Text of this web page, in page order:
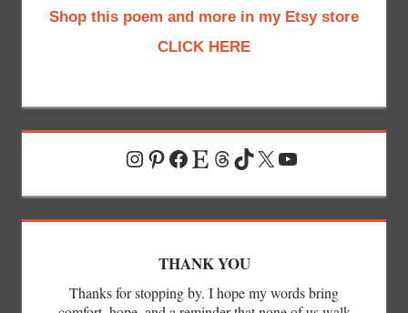
Shop this poem and more in my Etsy store
CLICK HERE
Instagram
Pinterest
Facebook
EtsyThreads
TikTok
X YouTube
THANK YOU
Thanks for stopping by. I hope my words bring